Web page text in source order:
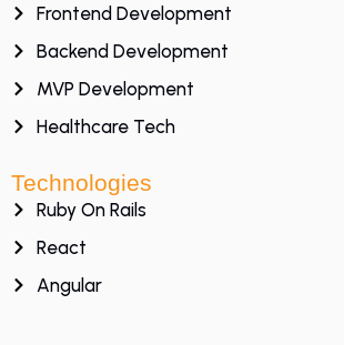
Frontend Development
Backend Development
MVP Development
Healthcare Tech
Technologies
Ruby On Rails
React
Angular